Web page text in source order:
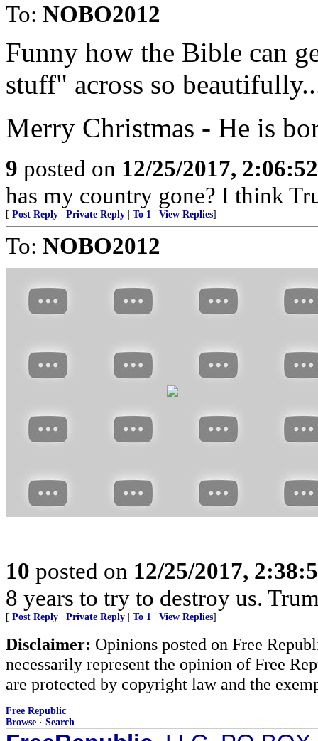
To: NOBO2012
Funny how the Bible can
stuff" across so
Merry Christmas - He is
9 posted on 12/25/2017,
has my country gone? I think
[ Post Reply Private Reply To 1 View Replies]
To: NOBO2012
10 posted on 12/25/2017,
8 years to try to destroy us.
[ Post Reply Private Reply To 1 View Replies]
Disclaimer: Opinions posted on Free
necessarily represent the opinion of Free
are protected by copyright law and the
Free Republic
Browse · Search